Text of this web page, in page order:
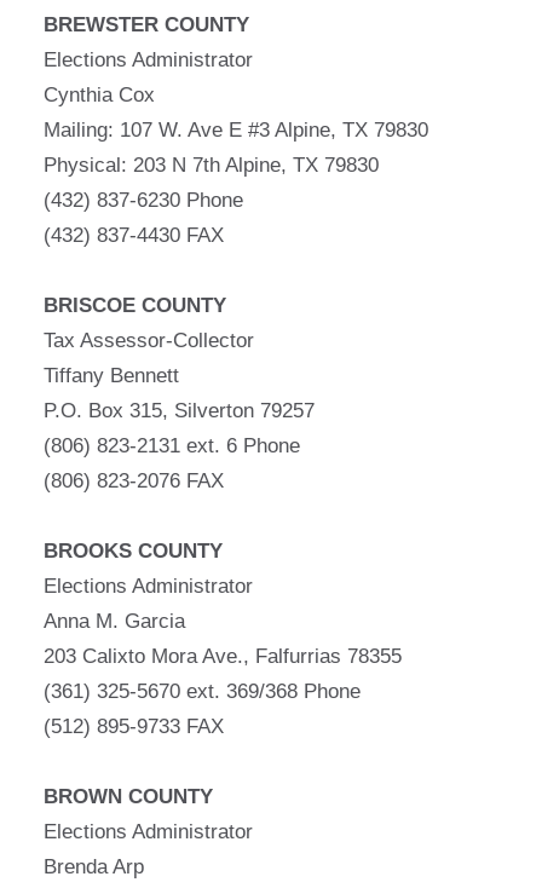
BREWSTER COUNTY
Elections Administrator
Cynthia Cox
Mailing: 107 W. Ave E #3 Alpine, TX 79830
Physical: 203 N 7th Alpine, TX 79830
(432) 837-6230 Phone
(432) 837-4430 FAX
BRISCOE COUNTY
Tax Assessor-Collector
Tiffany Bennett
P.O. Box 315, Silverton 79257
(806) 823-2131 ext. 6 Phone
(806) 823-2076 FAX
BROOKS COUNTY
Elections Administrator
Anna M. Garcia
203 Calixto Mora Ave., Falfurrias 78355
(361) 325-5670 ext. 369/368 Phone
(512) 895-9733 FAX
BROWN COUNTY
Elections Administrator
Brenda Arp